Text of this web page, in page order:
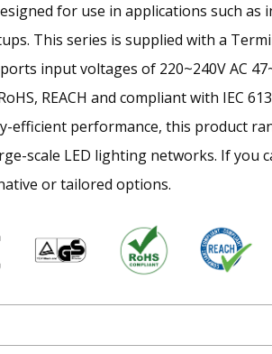
for use in applications such as
This series is supplied with a
input voltages of 220~240V AC
REACH and compliant with IEC
efficient performance, this product
scale LED lighting networks. If you
or tailored options.